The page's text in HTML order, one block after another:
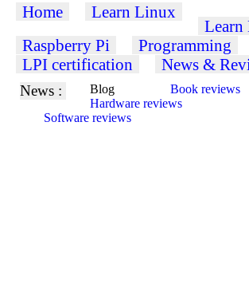
Home Learn Linux
Learn
Raspberry Pi
Programming
LPI certification
News &
News : Blog
Book reviews
Hardware reviews
Software reviews